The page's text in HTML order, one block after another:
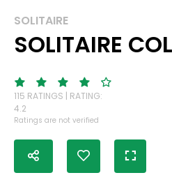
SOLITAIRE
SOLITAIRE
115 RATINGS | RATING:
4.2
Ratings are not verified